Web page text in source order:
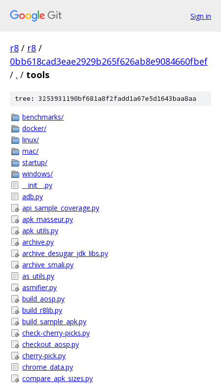
Sign in
r8 / r8 /
0bb618cad3eae2929b265f626ab8e9084660fbef
/ . / tools
tree: 3253931190bf681a8f2fadd1a67e5d1643baa8aa
benchmarks/
docker/
linux/
mac/
startup/
windows/
__init__.py
adb.py
api_sample_coverage.py
apk_masseur.py
apk_utils.py
archive.py
archive_desugar_jdk_libs.py
archive_smali.py
as_utils.py
asmifier.py
build_aosp.py
build_r8lib.py
build_sample_apk.py
check-cherry-picks.py
checkout_aosp.py
cherry-pick.py
chrome_data.py
compare_apk_sizes.py